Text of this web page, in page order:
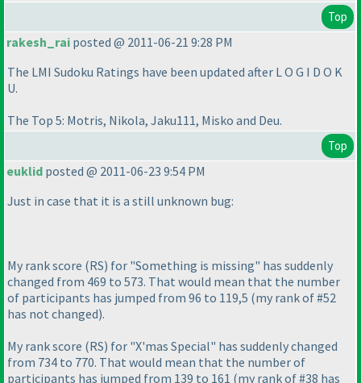
Top
rakesh_rai posted @ 2011-06-21 9:28 PM
The LMI Sudoku Ratings have been updated after L O G I D O K
U.
The Top 5: Motris, Nikola, Jaku111, Misko and Deu.
Top
euklid posted @ 2011-06-23 9:54 PM
Just in case that it is a still unknown bug:
My rank score (RS) for "Something is missing" has suddenly
changed from 469 to 573. That would mean that the number
of participants has jumped from 96 to 119,5 (my rank of #52
has not changed).
My rank score (RS) for "X'mas Special" has suddenly changed
from 734 to 770. That would mean that the number of
participants has jumped from 139 to 161 (my rank of #38 has